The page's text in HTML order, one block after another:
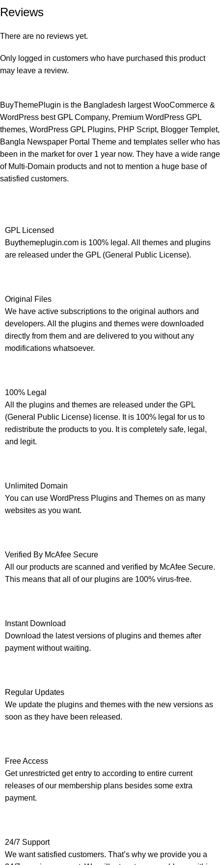
Reviews
There are no reviews yet.
Only logged in customers who have purchased this product
may leave a review.
BuyThemePlugin is the Bangladesh largest WooCommerce &
WordPress best GPL Company, Premium WordPress GPL
themes, WordPress GPL Plugins, PHP Script, Blogger Templet,
Bangla Newspaper Portal Theme and templates seller who has
been in the market for over 1 year now. They have a wide range
of Multi-Domain products and not to mention a huge base of
satisfied customers.
GPL Licensed
Buythemeplugin.com is 100% legal. All themes and plugins
are released under the GPL (General Public License).
Original Files
We have active subscriptions to the original authors and
developers. All the plugins and themes were downloaded
directly from them and are delivered to you without any
modifications whatsoever.
100% Legal
All the plugins and themes are released under the GPL
(General Public License) license. It is 100% legal for us to
redistribute the products to you. It is completely safe, legal,
and legit.
Unlimited Domain
You can use WordPress Plugins and Themes on as many
websites as you want.
Verified By McAfee Secure
All our products are scanned and verified by McAfee Secure.
This means that all of our plugins are 100% virus-free.
Instant Download
Download the latest versions of plugins and themes after
payment without waiting.
Regular Updates
We update the plugins and themes with the new versions as
soon as they have been released.
Free Access
Get unrestricted get entry to according to entire current
releases of our membership plans besides some extra
payment.
24/7 Support
We want satisfied customers. That’s why we provide you a